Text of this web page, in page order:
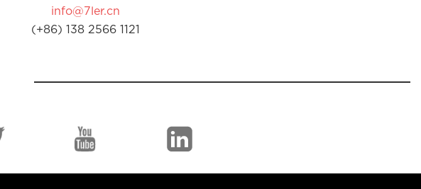
info@7ler.cn
(+86) 138 2566 1121